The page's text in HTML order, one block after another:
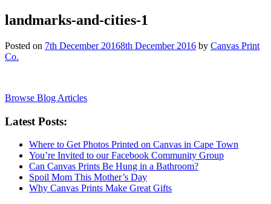
landmarks-and-cities-1
Posted on 7th December 20168th December 2016 by Canvas Print
Co.
Browse Blog Articles
Latest Posts:
Where to Get Photos Printed on Canvas in Cape Town
You’re Invited to our Facebook Community Group
Can Canvas Prints Be Hung in a Bathroom?
Spoil Mom This Mother’s Day
Why Canvas Prints Make Great Gifts